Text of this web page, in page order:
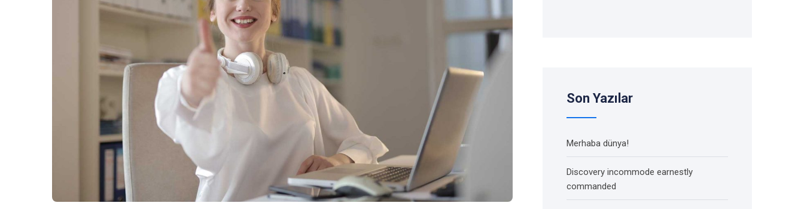
Son Yazılar
Merhaba dünya!
Discovery incommode earnestly
commanded